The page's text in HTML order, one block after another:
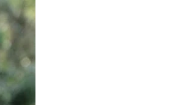
MHW-3BOMBER
All Products
New Arrivals